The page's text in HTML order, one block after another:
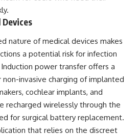
nature of medical devices makes
a potential risk for infection
power transfer offers a
invasive charging of implanted
cochlear implants, and
recharged wirelessly through the
for surgical battery replacement.
that relies on the discreet